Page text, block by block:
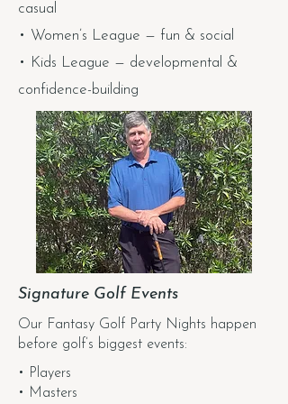
casual
• Women’s League — fun & social
• Kids League — developmental &
confidence-building
Signature Golf Events
Our Fantasy Golf Party Nights happen
before golf’s biggest events:
• Players
• Masters